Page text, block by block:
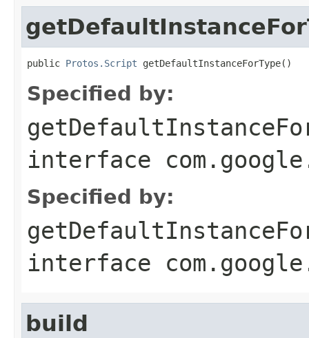
public Protos.Script getDefaultInstanceForType()
Specified by:
interface
Specified by:
interface
build